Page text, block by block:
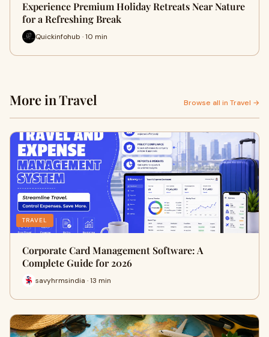
Experience Premium Holiday Retreats Near Nature
for a Refreshing Break
Quickinfohub · 10 min
More in Travel Browse all in Travel →
TRAVEL
Corporate Card Management Software: A
Complete Guide for 2026
savyhrmsindia · 13 min